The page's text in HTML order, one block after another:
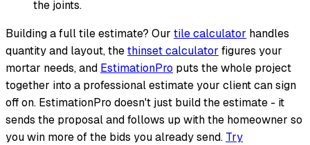
the joints.
Building a full tile estimate? Our tile calculator handles
quantity and layout, thethinset calculator figures your
mortar needs, and EstimationPro puts the whole project
together into a professional estimate your client can sign
off on. EstimationPro doesn't just build the estimate - it
sends the proposal and follows up with the homeowner so
you win more of the bids you already send. Try